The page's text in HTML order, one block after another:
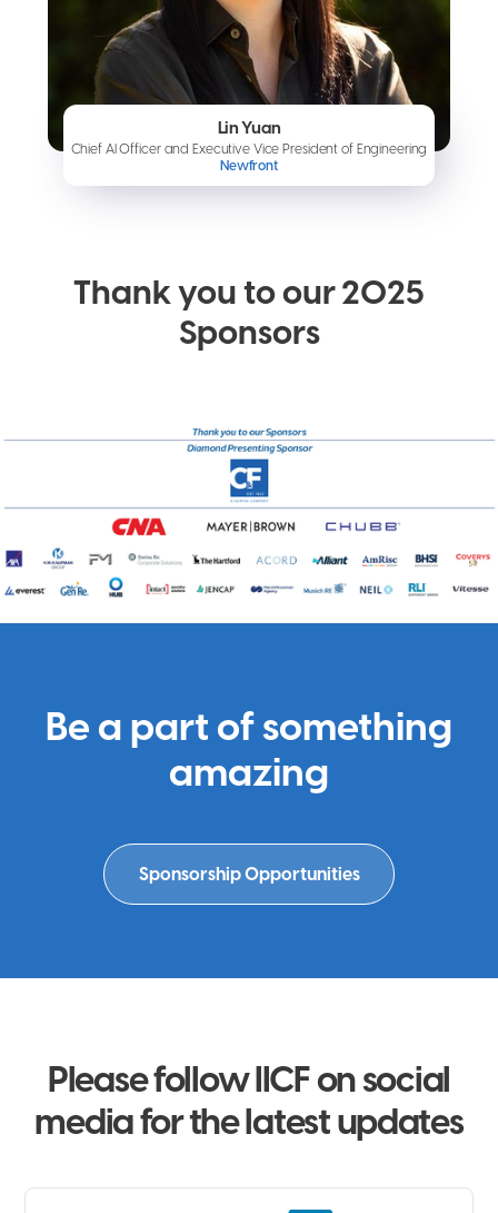
Lin Yuan
Chief AI Officer and Executive Vice President of Engineering
Newfront
Thank you to our 2025
Sponsors
Be a part of something
amazing
Sponsorship Opportunities
Please follow IICF on social
media for the latest updates